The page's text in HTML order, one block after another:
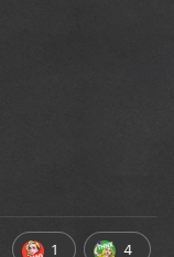
1 4